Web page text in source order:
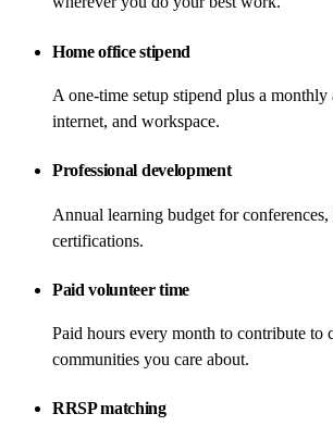
Home office stipend
A one-time setup stipend plus a
internet, and workspace.
Professional development
Annual learning budget for conferences,
certifications.
Paid volunteer time
Paid hours every month to contribute to
communities you care about.
RRSP matching